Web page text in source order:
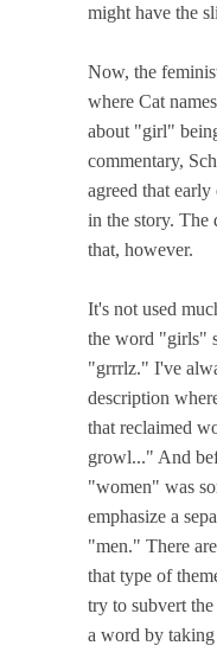
might have the
Now, the
where Cat
about "girl"
commentary,
agreed that early
in the story. The
that, however.
It's not used
the word "girls"
"grrrlz." I've
description
that reclaimed
growl..." And
"women" was
emphasize a
"men." There
that type of
try to subvert
a word by